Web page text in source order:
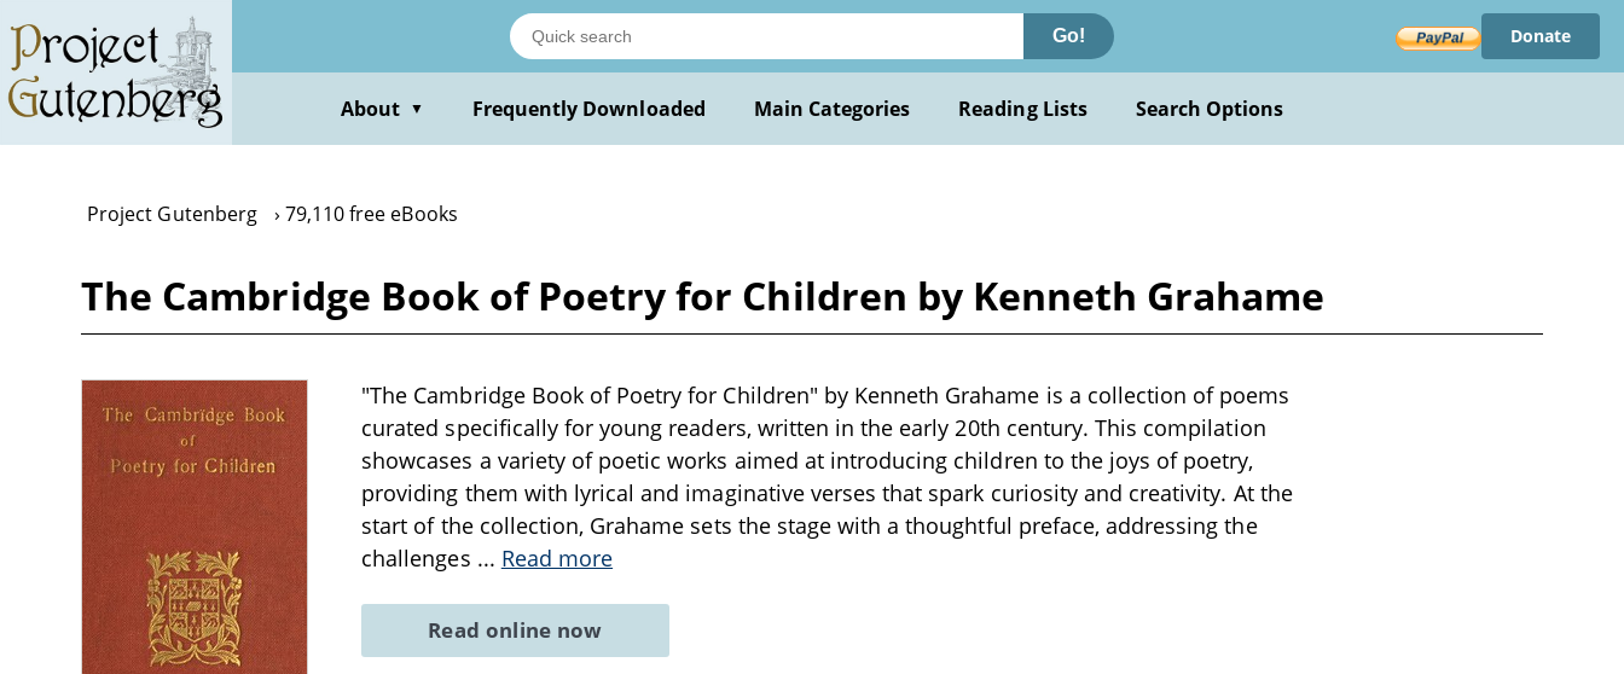
main
content
Go! Donate
About ▼ Frequently Downloaded Main Categories Reading Lists Search Options
Project Gutenberg 79,110 free eBooks
The Cambridge Book of Poetry for Children by Kenneth Grahame
"The Cambridge Book of Poetry for Children" by Kenneth Grahame is a collection of poems
curated specifically for young readers, written in the early 20th century. This compilation
showcases a variety of poetic works aimed at introducing children to the joys of poetry,
providing them with lyrical and imaginative verses that spark curiosity and creativity. At the
start of the collection, Grahame sets the stage with a thoughtful preface, addressing the
challenges ... Read more
Read online now